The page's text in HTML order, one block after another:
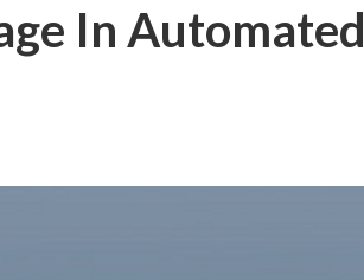
In Automated